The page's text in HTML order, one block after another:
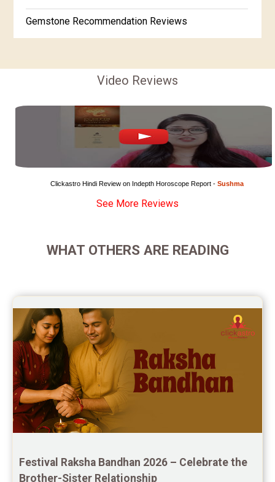
Gemstone Recommendation Reviews
In-Depth Horoscope Reviews
Super Horoscope Reviews
Education Horoscope Reviews
Wealth Horoscope Reviews
Yearly Predictions Reviews
Future Book Reviews
Yoga Predictions Reviews
Rahu Ketu Transit Predictions Reviews
Jupiter Transit Predictions Reviews
Free Horoscope Reviews
Free Horoscope Compatibility Reviews
Free Career Horoscope Reviews
Video Reviews
Clickastro Hindi Review on Indepth Horoscope Report - Sushma
See More Reviews
WHAT OTHERS ARE READING
Festival Raksha Bandhan 2026 – Celebrate the
Brother-Sister Relationship